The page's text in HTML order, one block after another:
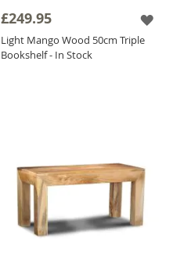
£249.95
Light Mango Wood 50cm Triple
Bookshelf - In Stock